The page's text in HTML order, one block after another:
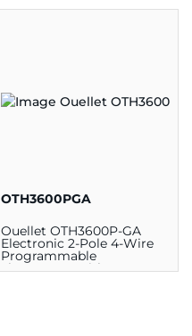
OTH3600PGA
Ouellet OTH3600P-GA
Electronic 2-Pole 4-Wire
Programmable
Thermostat with GFCI, 5 -